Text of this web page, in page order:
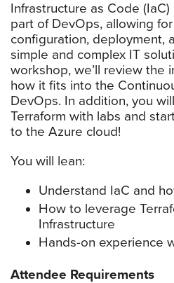
Infrastructure as Code
part of DevOps, allowing
configuration, deployment,
simple and complex IT
workshop, we’ll review the
how it fits into the
DevOps. In addition, you
Terraform with labs and
to the Azure cloud!
You will lean:
Understand IaC and
How to leverage
Infrastructure
Hands-on experience
Attendee Requirements